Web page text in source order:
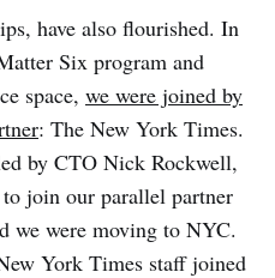
have also flourished. In
Six program and
space, we were joined by
: The New York Times.
by CTO Nick Rockwell,
to join our parallel partner
we were moving to NYC.
York Times staff joined